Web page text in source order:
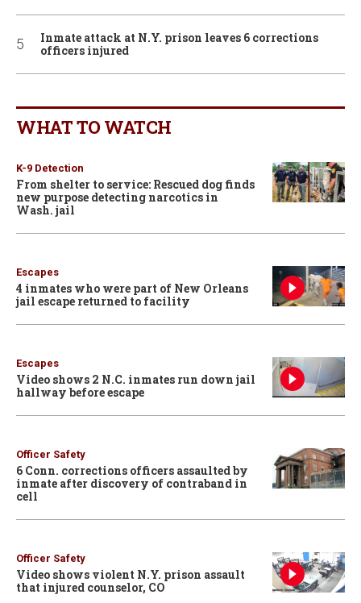
Inmate attack at N.Y. prison leaves 6 corrections
officers injured
WHAT TO WATCH
K-9 Detection
From shelter to service: Rescued dog finds
new purpose detecting narcotics in
Wash. jail
Escapes
4 inmates who were part of New Orleans
jail escape returned to facility
Escapes
Video shows 2 N.C. inmates run down jail
hallway before escape
Officer Safety
6 Conn. corrections officers assaulted by
inmate after discovery of contraband in
cell
Officer Safety
Video shows violent N.Y. prison assault
that injured counselor, CO